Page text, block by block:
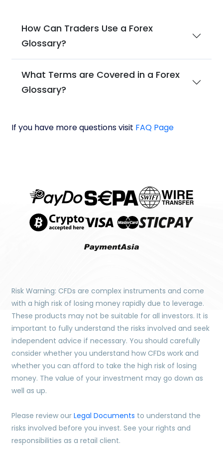
How Can Traders Use a Forex
Glossary?
What Terms are Covered in a Forex
Glossary?
If you have more questions visit FAQ Page
Risk Warning: CFDs are complex instruments and come
with a high risk of losing money rapidly due to leverage.
These products may not be suitable for all investors. It is
important to fully understand the risks involved and seek
independent advice if necessary. You should carefully
consider whether you understand how CFDs work and
whether you can afford to take the high risk of losing
money. The value of your investment may go down as
well as up.
Please review ourLegal Documents to understand the
risks involved before you invest. See your rights and
responsibilities as a retail client.